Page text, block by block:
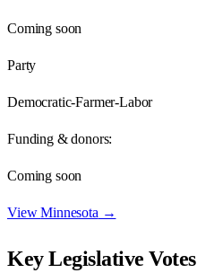
Coming soon
Party
Democratic-Farmer-Labor
Funding & donors:
Coming soon
ViewMinnesota →
Key Legislative Votes